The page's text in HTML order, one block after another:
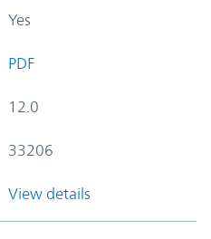
Yes
PDF
12.0
33206
View details